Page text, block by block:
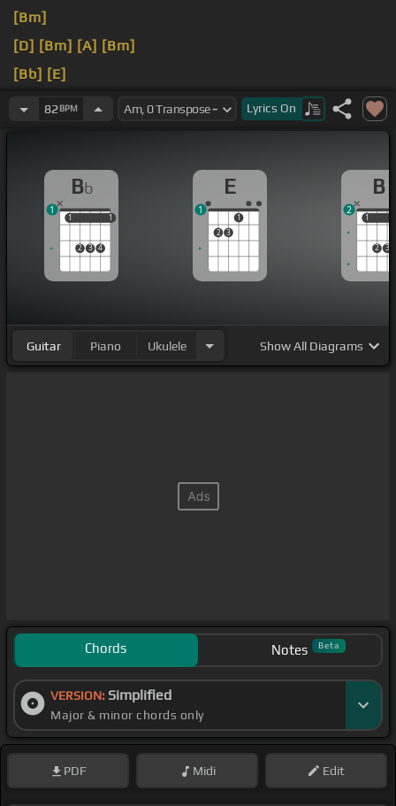
[Bm]
[D] [Bm] [A] [Bm]
[Bb] [E]
[Am] [Gm]
82 BPM Lyrics On
Bb
1
2 3 4
1
1 1
1
E
2 3
1
1
B
1
2 3
1
2
Guitar Piano Ukulele ShowAll Diagrams
Chords Notes Beta
VERSION: Simplified
Major & minor chords only
PDF Midi Edit